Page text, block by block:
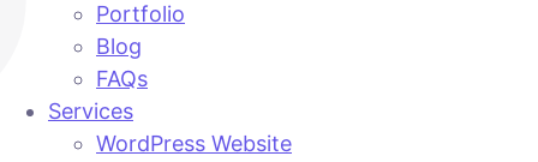
Portfolio
Blog
FAQs
Services
WordPress Website